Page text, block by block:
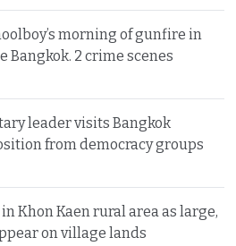
morning of gunfire in
2 crime scenes
leader visits Bangkok
from democracy groups
Khon Kaen rural area as large,
on village lands